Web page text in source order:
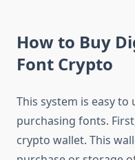
How to Buy
Font Crypto
This system is easy
purchasing fonts.
crypto wallet. This